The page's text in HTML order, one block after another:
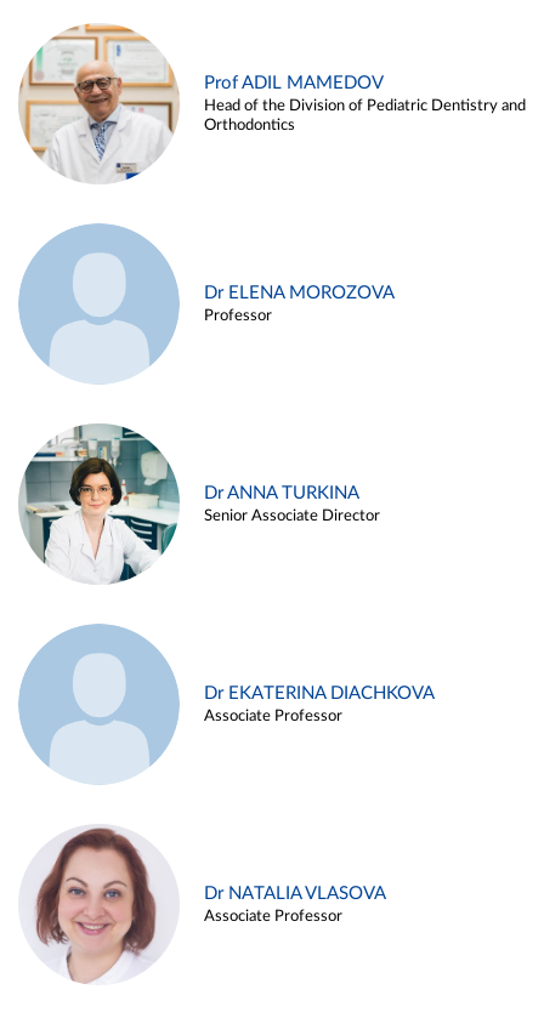
Prof ADIL MAMEDOV
Head of the Division of Pediatric Dentistry and
Orthodontics
Dr ELENA MOROZOVA
Professor
Dr ANNA TURKINA
Senior Associate Director
Dr EKATERINA DIACHKOVA
Associate Professor
Dr NATALIA VLASOVA
Associate Professor